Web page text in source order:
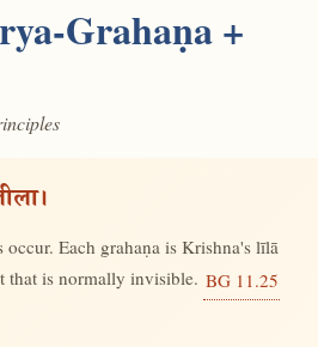
Grahaṇa +
occur. Each grahaṇa is Krishna's līlā
that is normally invisible. BG 11.25